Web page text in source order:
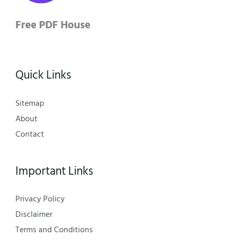
Free PDF House
Quick Links
Sitemap
About
Contact
Important Links
Privacy Policy
Disclaimer
Terms and Conditions